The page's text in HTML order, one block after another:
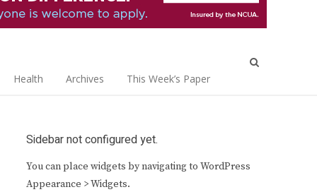
Health Archives This Week’s Paper
Sidebar not configured yet.
You can place widgets by navigating to WordPress
Appearance > Widgets.